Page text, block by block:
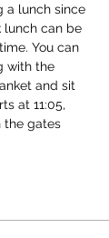
a lunch since
lunch can be
You can
with the
and sit
at 11:05,
the gates